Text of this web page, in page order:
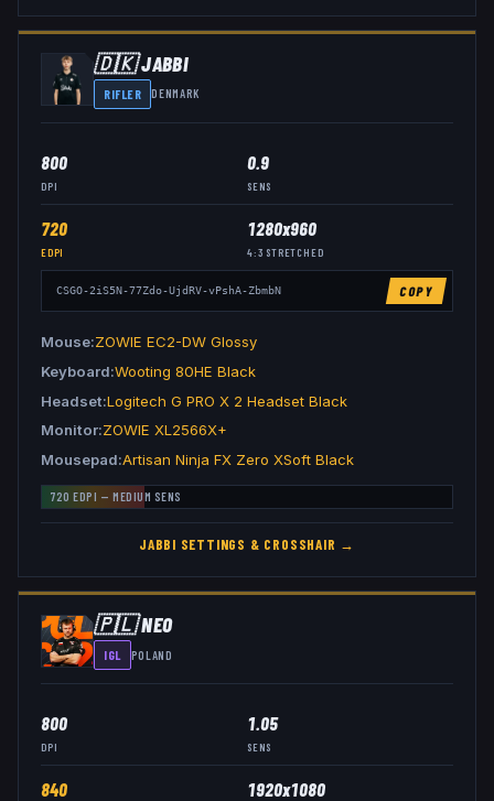
🇩🇰JABBI
RIFLER DENMARK
800
DPI
0.9
SENS
720
EDPI
1280x960
4:3 STRETCHED
CSGO-2iS5N-77Zdo-UjdRV-vPshA-ZbmbN COPY
Mouse ZOWIE EC2-DW Glossy
Keyboard Wooting 80HE Black
Headset Logitech G PRO X 2 Headset Black
Monitor ZOWIE XL2566X+
Mousepad Artisan Ninja FX Zero XSoft Black
720 EDPI — MEDIUM SENS
JABBI SETTINGS & CROSSHAIR →
🇵🇱NEO
IGL POLAND
800
DPI
1.05
SENS
840 1920x1080